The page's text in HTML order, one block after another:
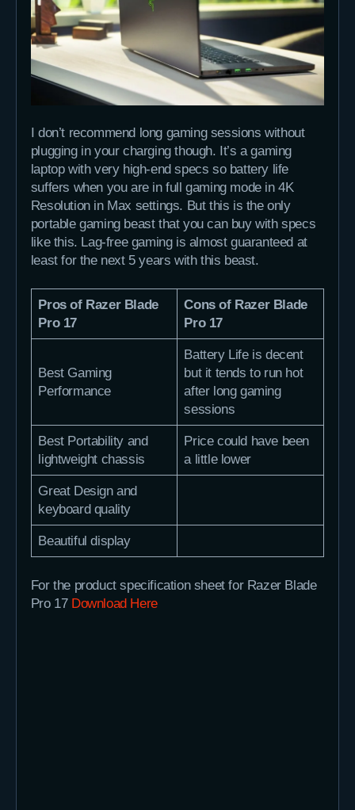
I don’t recommend long gaming sessions without
plugging in your charging though. It’s a gaming
laptop with very high-end specs so battery life
suffers when you are in full gaming mode in 4K
Resolution in Max settings. But this is the only
portable gaming beast that you can buy with specs
like this. Lag-free gaming is almost guaranteed at
least for the next 5 years with this beast.
Pros of Razer Blade
Pro 17
Cons of Razer Blade
Pro 17
Best Gaming
Performance
Battery Life is decent
but it tends to run hot
after long gaming
sessions
Best Portability and
lightweight chassis
Price could have been
a little lower
Great Design and
keyboard quality
Beautiful display
For the product specification sheet for Razer Blade
Pro 17 Download Here